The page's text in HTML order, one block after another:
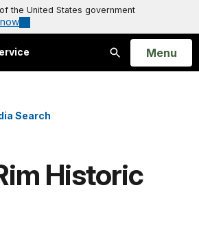
the United States government
Search
Open
Menu
Search
Historic